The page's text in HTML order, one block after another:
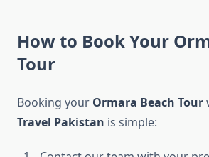
How to Book Your
Tour
Booking your Ormara Beach Tour
Travel Pakistan is simple: